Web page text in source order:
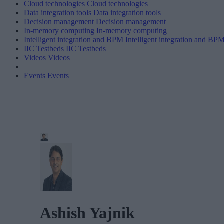
Cloud technologies Cloud technologies
Data integration tools Data integration tools
Decision management Decision management
In-memory computing In-memory computing
Intelligent integration and BPM Intelligent integration and
IIC Testbeds IIC Testbeds
Videos Videos
Events Events
Ashish Yajnik